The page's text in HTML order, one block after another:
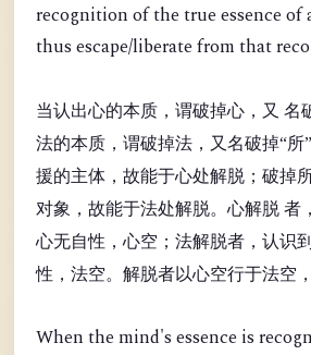
recognition of the true essence of
thus escape/liberate from that
当认出心的本质，谓破掉心，又 名
法的本质，谓破掉法，又名破掉“所
援的主体，故能于心处解脱；破掉
对象，故能于法处解脱。心解脱 者
心无自性，心空；法解脱者，认识
性，法空。解脱者以心空行于法空
When the mind's essence is